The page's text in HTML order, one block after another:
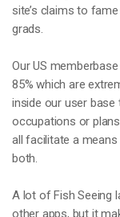
site’s claims to
grads.
Our US
85% which are
inside our user base
occupations or
all facilitate a
both.
A lot of Fish Seeing
other apps, but it